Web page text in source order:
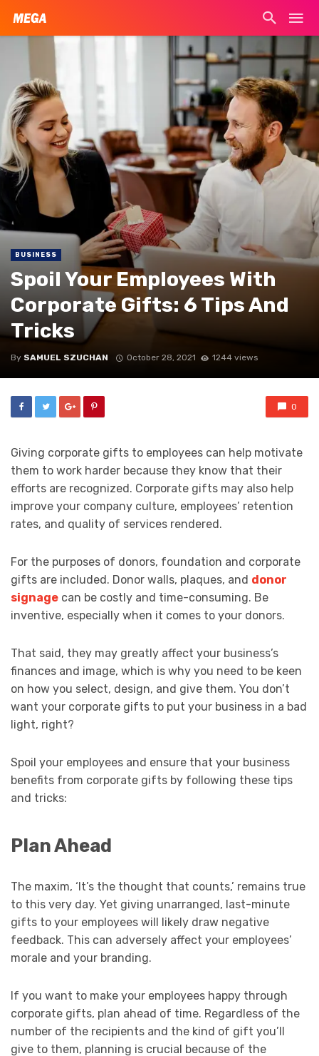
BUSINESS
Spoil Your Employees With
Corporate Gifts: 6 Tips And
Tricks
By SAMUEL SZUCHAN October 28, 2021 1244 views
0
Giving corporate gifts to employees can help motivate
them to work harder because they know that their
efforts are recognized. Corporate gifts may also help
improve your company culture, employees’ retention
rates, and quality of services rendered.
For the purposes of donors, foundation and corporate
gifts are included. Donor walls, plaques, and donor
signage can be costly and time-consuming. Be
inventive, especially when it comes to your donors.
That said, they may greatly affect your business’s
finances and image, which is why you need to be keen
on how you select, design, and give them. You don’t
want your corporate gifts to put your business in a bad
light, right?
Spoil your employees and ensure that your business
benefits from corporate gifts by following these tips
and tricks:
Plan Ahead
The maxim, ‘It’s the thought that counts,’ remains true
to this very day. Yet giving unarranged, last-minute
gifts to your employees will likely draw negative
feedback. This can adversely affect your employees’
morale and your branding.
If you want to make your employees happy through
corporate gifts, plan ahead of time. Regardless of the
number of the recipients and the kind of gift you’ll
give to them, planning is crucial because of the